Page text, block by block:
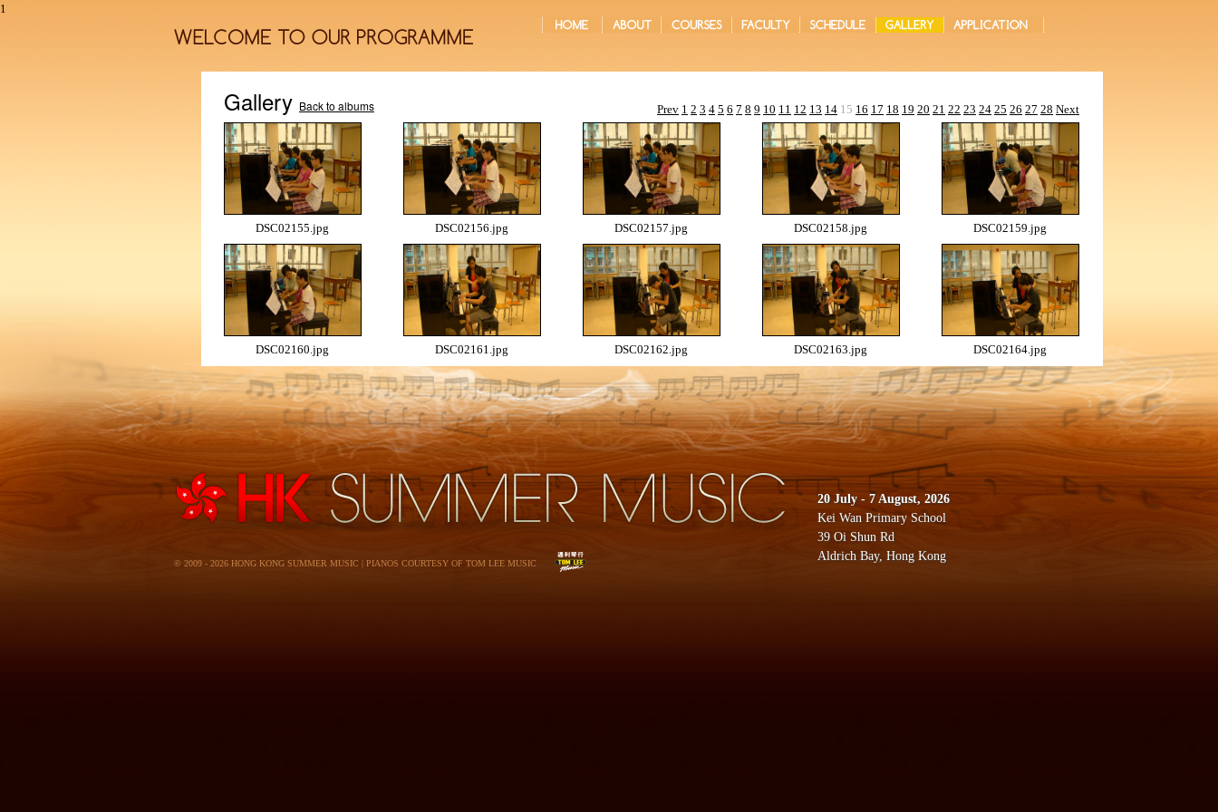
1
Gallery Back to albums
DSC02155.jpg DSC02156.jpg DSC02157.jpg DSC02158.jpg DSC02159.jpg
DSC02160.jpg DSC02161.jpg DSC02162.jpg DSC02163.jpg DSC02164.jpg
Prev 1 2 3 4 5 6 7 8 9 10 11 12 13 14 15 16 17 18 19 20 21 22 23 24 25 26 27 28 Next
20 July - 7 August, 2026
Kei Wan Primary School
39 Oi Shun Rd
Aldrich Bay, Hong Kong
© 2009 - 2026 HONG KONG SUMMER MUSIC | PIANOS COURTESY OF TOM LEE MUSIC